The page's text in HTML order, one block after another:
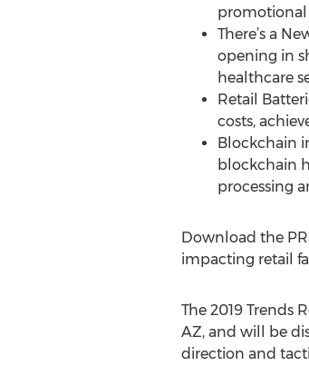
promotional
There’s a
opening in
healthcare
Retail
costs,
Blockchain
blockchain
processing
Download the
impacting retail
The 2019 Trends
AZ, and will be
direction and